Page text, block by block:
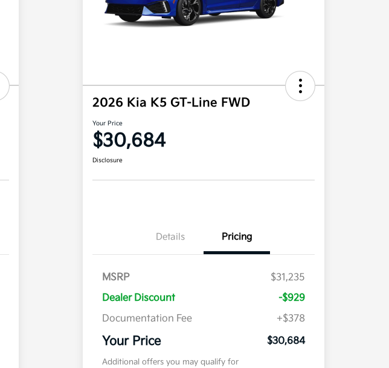
2026 Kia K5 GT-Line FWD
Your Price
$30,684
Disclosure
Details Pricing
MSRP
$31,235
Dealer Discount
-$929
Documentation Fee
+$378
Your Price $30,684
Additional offers you may qualify for